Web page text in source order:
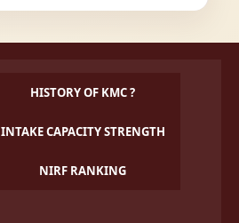
HISTORY OF KMC ?
INTAKE CAPACITY STRENGTH
NIRF RANKING